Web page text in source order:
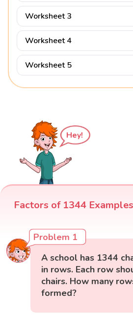
Worksheet 3
Worksheet 4
Worksheet 5
Hey!
Problem 1
A school has 1344
in rows. Each row
chairs. How many
formed?